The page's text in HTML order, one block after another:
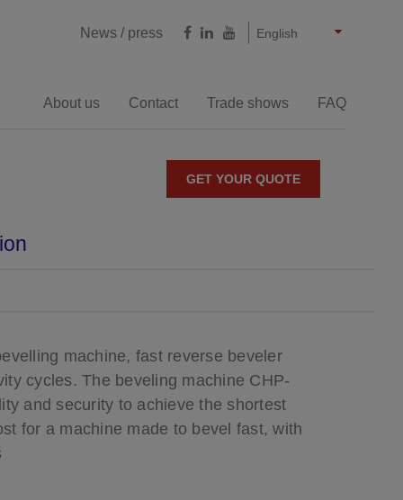
Castellano
English
Français
Deutsch
News / press
Milling cutting
machines
About us Contact Trade shows FAQ
GET YOUR QUOTE
machine, fast reverse beveler
cycles. The beveling machine CHP-
and security to achieve the shortest
for a machine made to bevel fast, with